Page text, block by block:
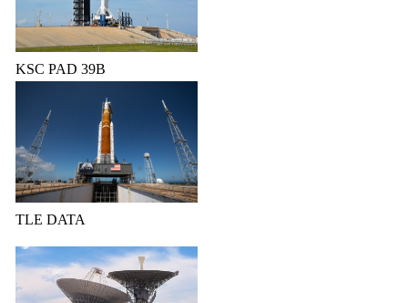
KSC PAD 39B
TLE DATA